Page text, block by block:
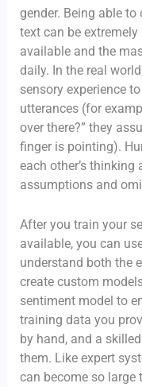
gender. Being able
text can be
available and the
daily. In the real
sensory experience
utterances (for
over there?” they
finger is pointing).
each other’s
assumptions and
After you train your
available, you can
understand both the
create custom
sentiment model to
training data you
by hand, and a
them. Like expert
can become so